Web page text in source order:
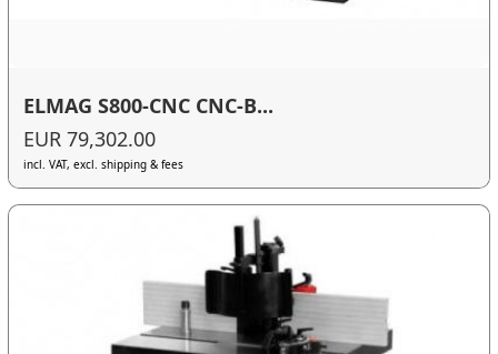
ELMAG S800-CNC CNC-B...
EUR 79,302.00
incl. VAT, excl. shipping & fees